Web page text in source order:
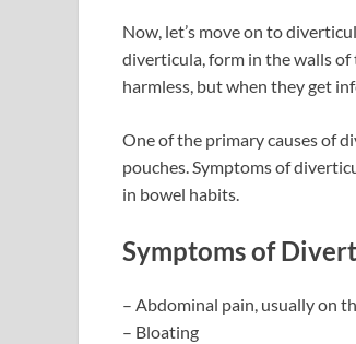
Now, let’s move on to
diverticula, form in the walls of
harmless, but when they get
One of the primary causes of
pouches. Symptoms of
in bowel habits.
Symptoms of
– Abdominal pain, usually on
– Bloating